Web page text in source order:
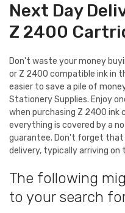
Next Day
Z 2400
Don't waste your money
or Z 2400 compatible ink in
easier to save a pile of
Stationery Supplies. Enjoy
when purchasing Z 2400 ink
everything is covered by a
guarantee. Don't forget that
delivery, typically arriving on
The following
to your search